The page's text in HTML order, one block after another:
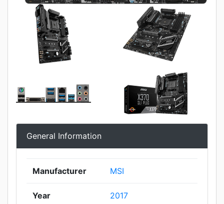
General Information
Manufacturer MSI
Year 2017